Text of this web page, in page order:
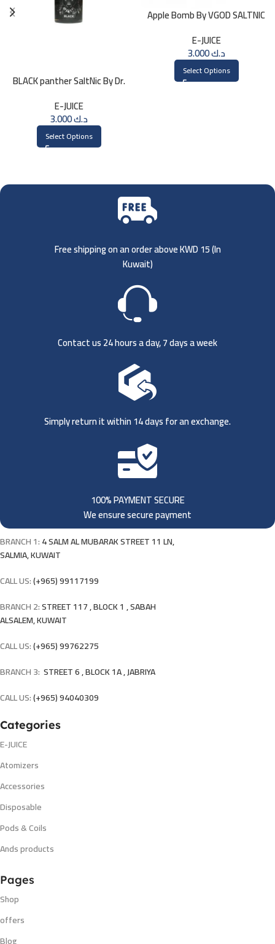
BLACK panther SaltNic By Dr.
E-JUICE
د.ك3.000
Select Options
Apple Bomb By VGOD SALTNIC
E-JUICE
د.ك3.000
Select Options
Free shipping on an order above KWD 15 (In
Kuwait)
Contact us 24 hours a day, 7 days a week
Simply return it within 14 days for an exchange.
100% PAYMENT SECURE
We ensure secure payment
BRANCH 1:4 SALM AL MUBARAK STREET 11 LN,
SALMIA, KUWAIT
CALL US:(+965) 99117199
BRANCH 2:STREET 117 , BLOCK 1 , SABAH
ALSALEM, KUWAIT
CALL US:(+965) 99762275
BRANCH 3: STREET 6 , BLOCK 1A , JABRIYA
CALL US:(+965) 94040309
Categories
E-JUICE
Atomizers
Accessories
Disposable
Pods & Coils
Ands products
Pages
Shop
offers